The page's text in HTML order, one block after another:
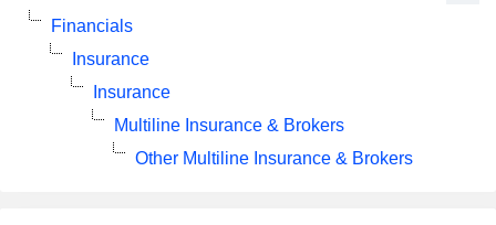
Financials
Insurance
Insurance
Multiline Insurance & Brokers
Other Multiline Insurance & Brokers